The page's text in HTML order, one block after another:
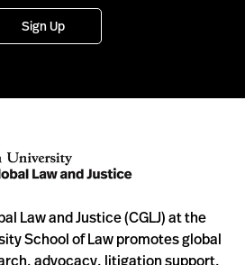
Sign Up
Law and Justice (CGLJ) at the
School of Law promotes global
advocacy, litigation support,